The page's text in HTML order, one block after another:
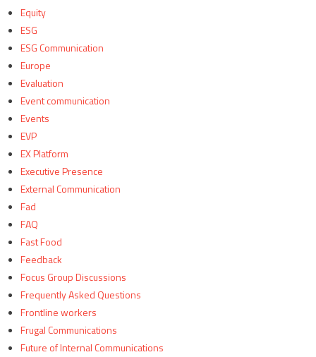
Equity
ESG
ESG Communication
Europe
Evaluation
Event communication
Events
EVP
EX Platform
Executive Presence
External Communication
Fad
FAQ
Fast Food
Feedback
Focus Group Discussions
Frequently Asked Questions
Frontline workers
Frugal Communications
Future of Internal Communications